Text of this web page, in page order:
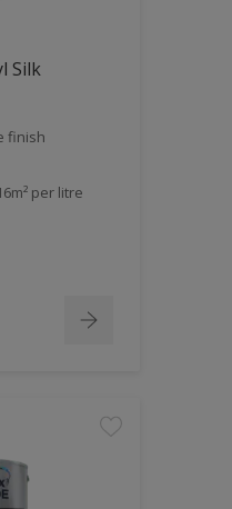
Silk
finish
per litre